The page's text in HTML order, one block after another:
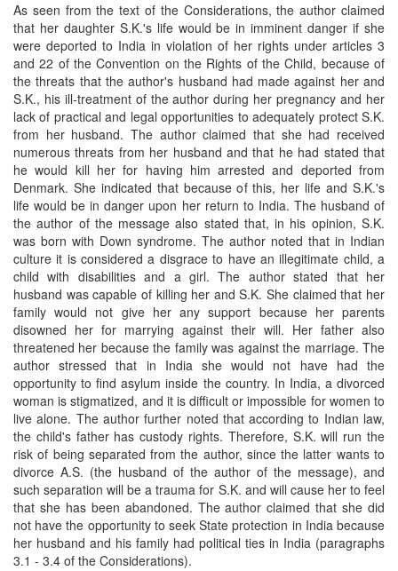
As seen from the text of the Considerations, the author claimed
that her daughter S.K.'s life would be in imminent danger if she
were deported to India in violation of her rights under articles 3
and 22 of the Convention on the Rights of the Child, because of
the threats that the author's husband had made against her and
S.K., his ill-treatment of the author during her pregnancy and her
lack of practical and legal opportunities to adequately protect S.K.
from her husband. The author claimed that she had received
numerous threats from her husband and that he had stated that
he would kill her for having him arrested and deported from
Denmark. She indicated that because of this, her life and S.K.'s
life would be in danger upon her return to India. The husband of
the author of the message also stated that, in his opinion, S.K.
was born with Down syndrome. The author noted that in Indian
culture it is considered a disgrace to have an illegitimate child, a
child with disabilities and a girl. The author stated that her
husband was capable of killing her and S.K. She claimed that her
family would not give her any support because her parents
disowned her for marrying against their will. Her father also
threatened her because the family was against the marriage. The
author stressed that in India she would not have had the
opportunity to find asylum inside the country. In India, a divorced
woman is stigmatized, and it is difficult or impossible for women to
live alone. The author further noted that according to Indian law,
the child's father has custody rights. Therefore, S.K. will run the
risk of being separated from the author, since the latter wants to
divorce A.S. (the husband of the author of the message), and
such separation will be a trauma for S.K. and will cause her to feel
that she has been abandoned. The author claimed that she did
not have the opportunity to seek State protection in India because
her husband and his family had political ties in India (paragraphs
3.1 - 3.4 of the Considerations).